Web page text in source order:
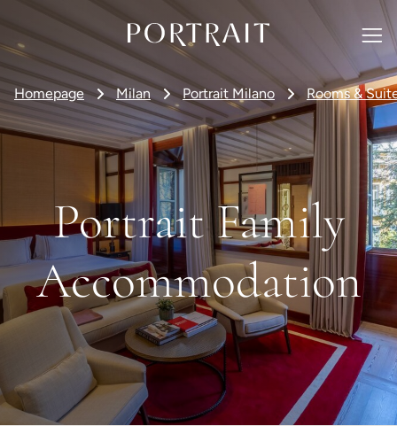
Homepage Milan Portrait Milano Rooms &
Portrait Family
Accommodation